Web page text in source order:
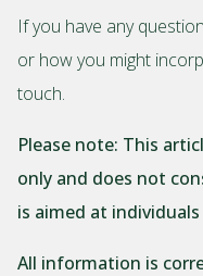
If you have any
or how you might
touch.
Please note: This
only and does not
is aimed at individuals
All information is